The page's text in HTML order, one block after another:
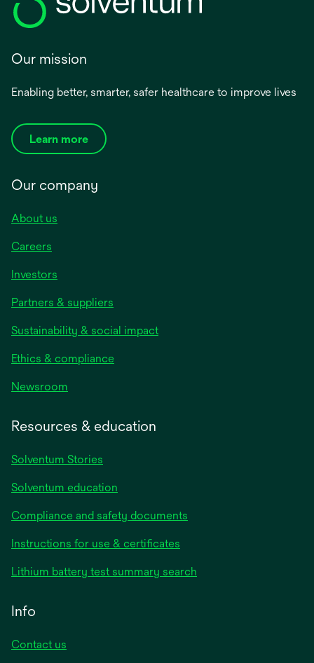
Our mission
Enabling better, smarter, safer healthcare to improve lives
Learn more
Our company
About us
Careers
Investors
Partners & suppliers
Sustainability & social impact
Ethics & compliance
Newsroom
Resources & education
Solventum Stories
Solventum education
Compliance and safety documents
Instructions for use & certificates
Lithium battery test summary search
Info
Contact us